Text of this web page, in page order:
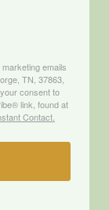
emails
TN, 37863,
consent to
link, found at
Contact.